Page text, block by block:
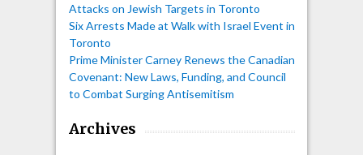
Attacks on Jewish Targets in Toronto
Six Arrests Made at Walk with Israel Event in
Toronto
Prime Minister Carney Renews the Canadian
Covenant: New Laws, Funding, and Council
to Combat Surging Antisemitism
Archives